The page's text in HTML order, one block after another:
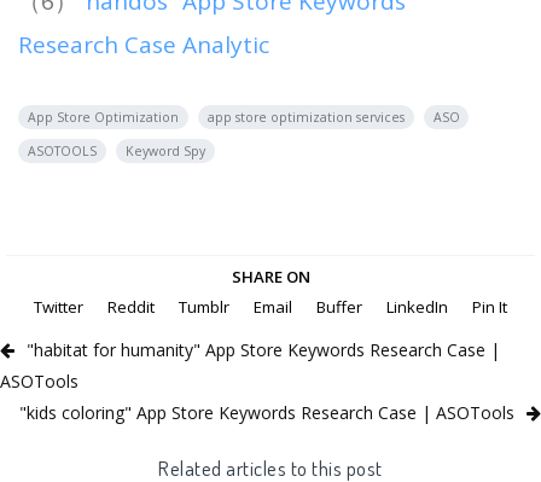
Research Case Analytic
App Store Optimization app store optimization services
ASO
ASOTOOLS
Keyword Spy
SHARE ON
Twitter
Reddit Tumblr Email Buffer LinkedIn Pin It
"habitat for humanity" App Store Keywords Research Case |
ASOTools
"kids coloring" App Store Keywords Research Case | ASOTools
Related articles to this post